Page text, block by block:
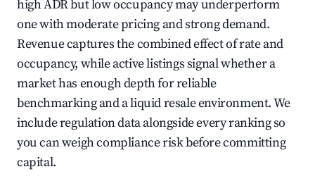
high ADR but low occupancy may underperform
one with moderate pricing and strong demand.
Revenue captures the combined effect of rate and
occupancy, while active listings signal whether a
market has enough depth for reliable
benchmarking and a liquid resale environment. We
include regulation data alongside every ranking so
you can weigh compliance risk before committing
capital.